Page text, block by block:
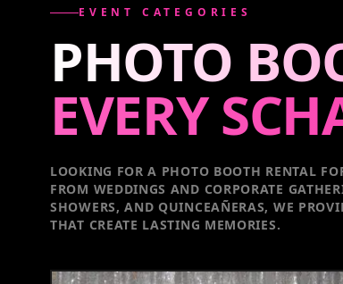
EVENT CATEGORIES
PHOTO
EVERY
LOOKING FOR A PHOTO BOOTH RENTAL
FROM WEDDINGS AND CORPORATE
SHOWERS, AND QUINCEAÑERAS, WE
THAT CREATE LASTING MEMORIES.